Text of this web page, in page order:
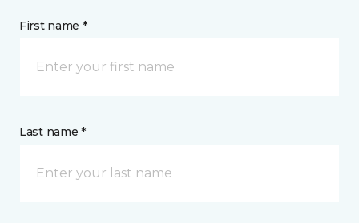
First name *
Last name *